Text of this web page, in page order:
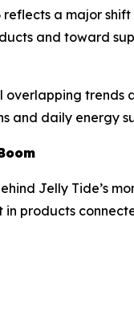
reflects a major
and toward
trends
and daily energy
Jelly Tide’s
in products